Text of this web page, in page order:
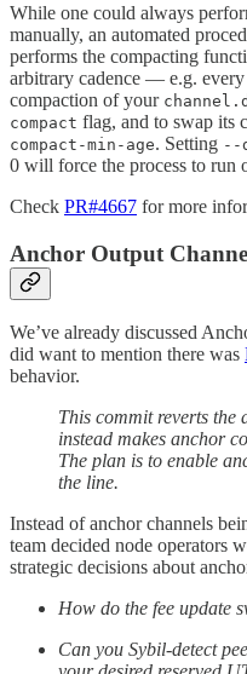
While one could always
manually, an automated
performs the compacting
arbitrary cadence — e.g.
compaction of your
compact flag, and to swap its
compact-min-age. Setting --
0 will force the process to run
Check PR#4667 for more
Anchor Output
We’ve already discussed
did want to mention there was
behavior.
This commit reverts the
instead makes anchor
The plan is to enable
the line.
Instead of anchor channels
team decided node operators
strategic decisions about
How do the fee update
Can you Sybil-detect